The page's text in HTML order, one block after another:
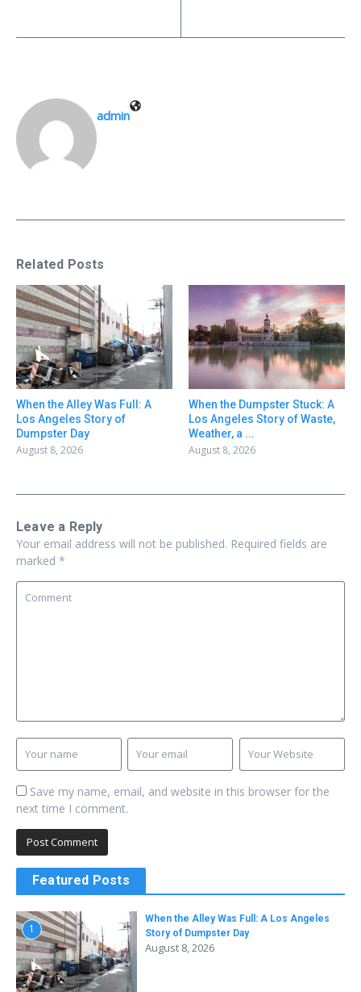
admin
Related Posts
When the Alley Was Full: A
Los Angeles Story of
Dumpster Day
August 8, 2026
When the Dumpster Stuck: A
Los Angeles Story of Waste,
Weather, a ...
August 8, 2026
Leave a Reply
Your email address will not be published. Required fields are
marked *
Save my name, email, and website in this browser for the
next time I comment.
Featured Posts
1
When the Alley Was Full: A Los Angeles
Story of Dumpster Day
August 8, 2026